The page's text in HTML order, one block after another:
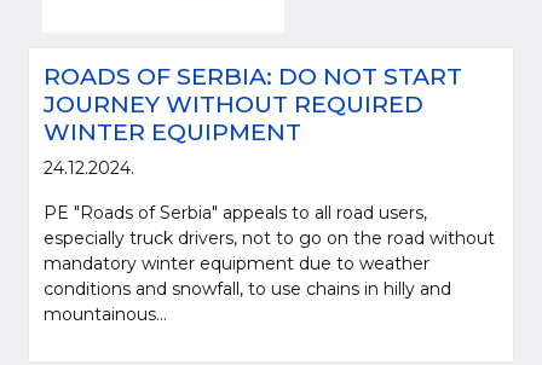
ROADS OF SERBIA: DO NOT START
JOURNEY WITHOUT REQUIRED
WINTER EQUIPMENT
24.12.2024.
PE "Roads of Serbia" appeals to all road users,
especially truck drivers, not to go on the road without
mandatory winter equipment due to weather
conditions and snowfall, to use chains in hilly and
mountainous...